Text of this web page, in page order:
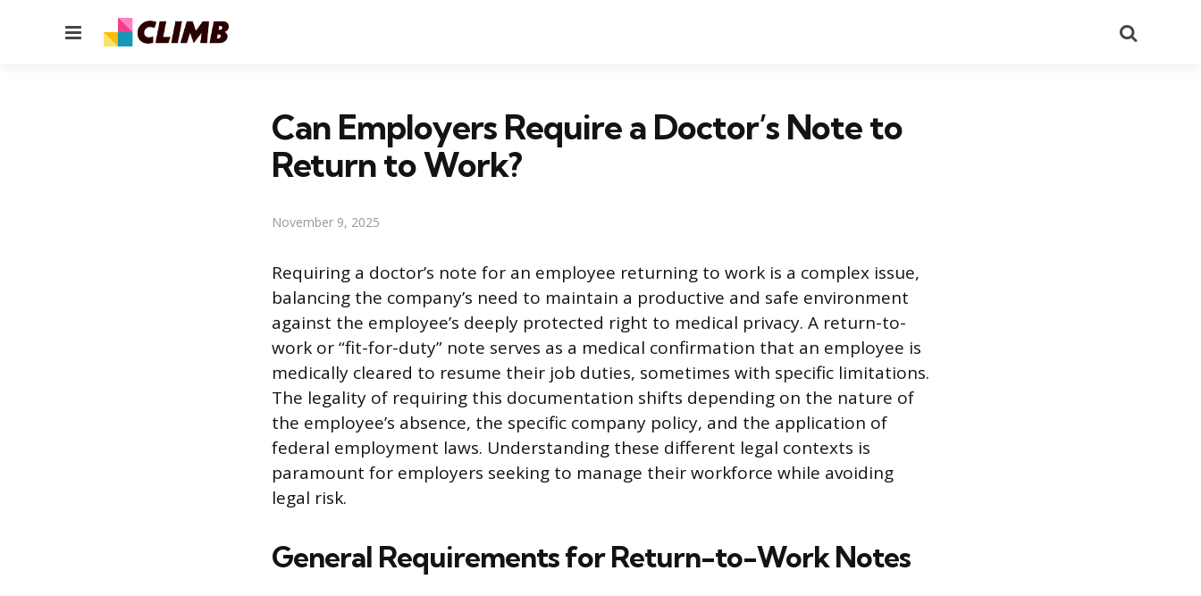
Menu
Can Employers Require a Doctor’s Note to
Return to Work?
November 9, 2025
Requiring a doctor’s note for an employee returning to work is a complex issue,
balancing the company’s need to maintain a productive and safe environment
against the employee’s deeply protected right to medical privacy. A return-to-
work or “fit-for-duty” note serves as a medical confirmation that an employee is
medically cleared to resume their job duties, sometimes with specific limitations.
The legality of requiring this documentation shifts depending on the nature of
the employee’s absence, the specific company policy, and the application of
federal employment laws. Understanding these different legal contexts is
paramount for employers seeking to manage their workforce while avoiding
legal risk.
General Requirements for Return-to-Work Notes